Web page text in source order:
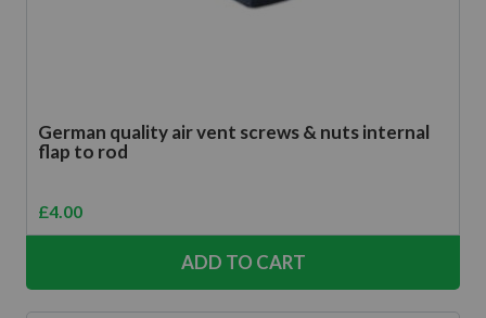
German quality air vent screws & nuts internal
flap to rod
£4.00
ADD TO CART